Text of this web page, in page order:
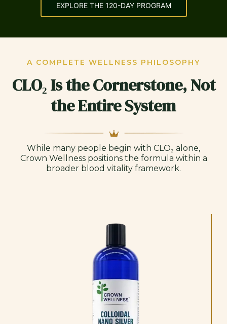
EXPLORE THE 120-DAY PROGRAM
A COMPLETE WELLNESS PHILOSOPHY
CLO₂ Is the Cornerstone, Not
the Entire System
While many people begin with CLO₂ alone,
Crown Wellness positions the formula within a
broader blood vitality framework.